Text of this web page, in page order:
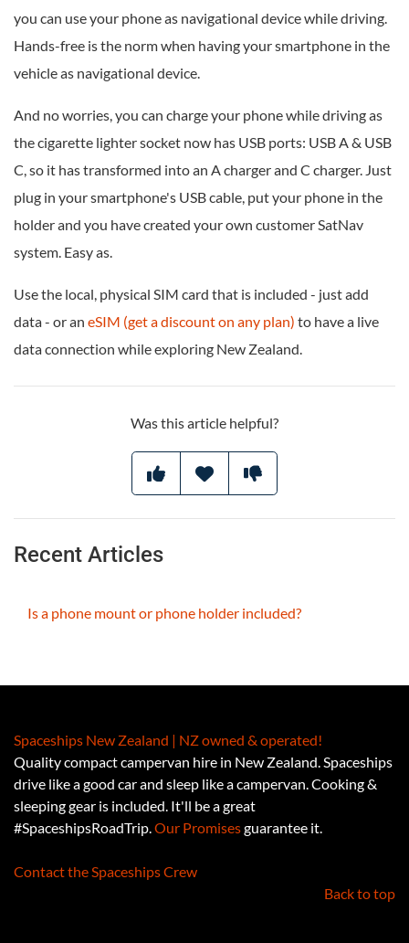
you can use your phone as navigational device while driving.
Hands-free is the norm when having your smartphone in the
vehicle as navigational device.
And no worries, you can charge your phone while driving as
the cigarette lighter socket now has USB ports: USB A & USB
C, so it has transformed into an A charger and C charger. Just
plug in your smartphone's USB cable, put your phone in the
holder and you have created your own customer SatNav
system. Easy as.
Use the local, physical SIM card that is included - just add
data - or an eSIM (get a discount on any plan) to have a live
data connection while exploring New Zealand.
Was this article helpful?
Recent Articles
Is a phone mount or phone holder included?
Spaceships New Zealand | NZ owned & operated!
Quality compact campervan hire in New Zealand. Spaceships
drive like a good car and sleep like a campervan. Cooking &
sleeping gear is included. It'll be a great
#SpaceshipsRoadTrip. Our Promisesguarantee it.
Contact the Spaceships Crew
Back to top